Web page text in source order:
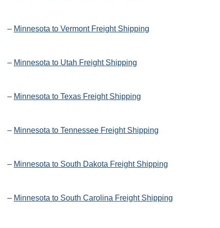
– Minnesota to Vermont Freight Shipping
– Minnesota to Utah Freight Shipping
– Minnesota to Texas Freight Shipping
– Minnesota to Tennessee Freight Shipping
– Minnesota to South Dakota Freight Shipping
– Minnesota to South Carolina Freight Shipping